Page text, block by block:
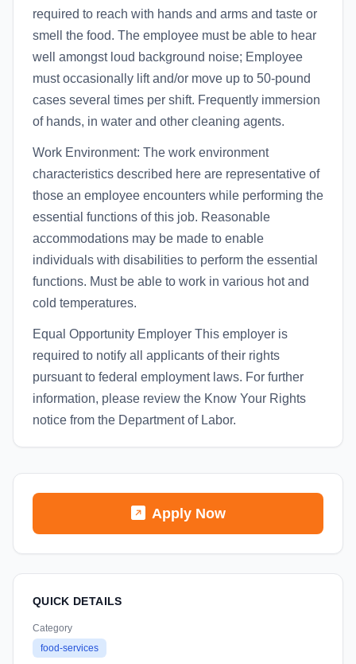
required to reach with hands and arms and taste or
smell the food. The employee must be able to hear
well amongst loud background noise; Employee
must occasionally lift and/or move up to 50-pound
cases several times per shift. Frequently immersion
of hands, in water and other cleaning agents.
Work Environment: The work environment
characteristics described here are representative of
those an employee encounters while performing the
essential functions of this job. Reasonable
accommodations may be made to enable
individuals with disabilities to perform the essential
functions. Must be able to work in various hot and
cold temperatures.
Equal Opportunity Employer This employer is
required to notify all applicants of their rights
pursuant to federal employment laws. For further
information, please review the Know Your Rights
notice from the Department of Labor.
Apply Now
QUICK DETAILS
Category
food-services